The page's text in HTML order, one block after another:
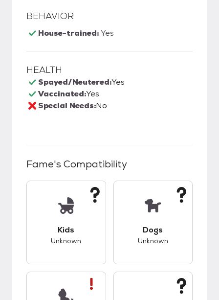
BEHAVIOR
House-trained:Yes
HEALTH
Spayed/Neutered:Yes
Vaccinated:Yes
Special Needs:No
Fame's Compatibility
Kids
Unknown
Dogs
Unknown